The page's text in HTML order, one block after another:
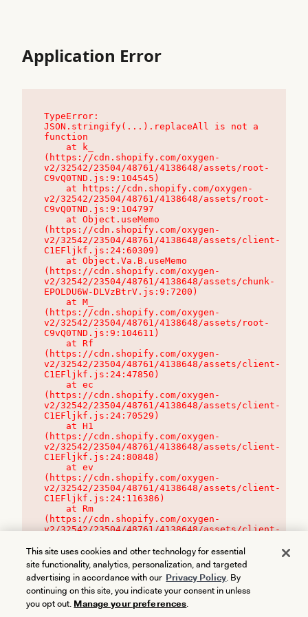
Application Error
TypeError:
JSON.stringify(...).replaceAll is not a
function
(https://cdn.shopify.com/oxygen-
v2/32542/23504/48761/4138648/assets/root-
C9vQ0TND.js:9:104545)
v2/32542/23504/48761/4138648/assets/root-
C9vQ0TND.js:9:104797
(https://cdn.shopify.com/oxygen-
v2/32542/23504/48761/4138648/assets/client-
C1EFljkf.js:24:60309)
(https://cdn.shopify.com/oxygen-
v2/32542/23504/48761/4138648/assets/chunk-
EPOLDU6W-DLVzBtrV.js:9:7200)
(https://cdn.shopify.com/oxygen-
v2/32542/23504/48761/4138648/assets/root-
C9vQ0TND.js:9:104611)
(https://cdn.shopify.com/oxygen-
v2/32542/23504/48761/4138648/assets/client-
C1EFljkf.js:24:47850)
(https://cdn.shopify.com/oxygen-
v2/32542/23504/48761/4138648/assets/client-
C1EFljkf.js:24:70529)
(https://cdn.shopify.com/oxygen-
v2/32542/23504/48761/4138648/assets/client-
C1EFljkf.js:24:80848)
(https://cdn.shopify.com/oxygen-
v2/32542/23504/48761/4138648/assets/client-
C1EFljkf.js:24:116386)
(https://cdn.shopify.com/oxygen-
v2/32542/23504/48761/4138648/assets/client-
This site uses cookies and other technology for essential
site functionality, analytics, personalization, and targeted
advertising in accordance with our Privacy Policy. By
continuing on this site, you indicate your consent in unless
you opt out. Manage your preferences.